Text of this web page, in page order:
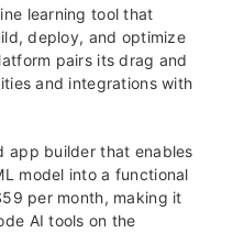
learning tool that
deploy, and optimize
pairs its drag and
and integrations with
app builder that enables
model into a functional
per month, making it
AI tools on the